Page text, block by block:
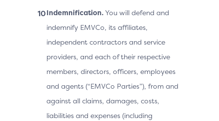
Indemnification. You will defend and
indemnify EMVCo, its affiliates,
independent contractors and service
providers, and each of their respective
members, directors, officers, employees
and agents (“EMVCo Parties”), from and
against all claims, damages, costs,
liabilities and expenses (including